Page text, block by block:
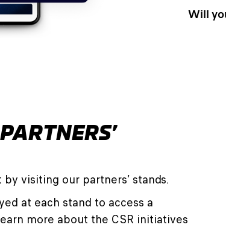
Will
visiting our partners’ stands.
at each stand to access a
more about the CSR initiatives